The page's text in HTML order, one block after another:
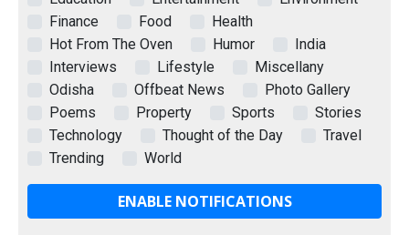
Finance
Food
Health
Hot From The Oven
Humor
India
Interviews
Lifestyle
Miscellany
Odisha
Offbeat News
Photo Gallery
Poems
Property Sports
Stories
Technology
Thought of the Day
Travel
Trending
World
ENABLE NOTIFICATIONS